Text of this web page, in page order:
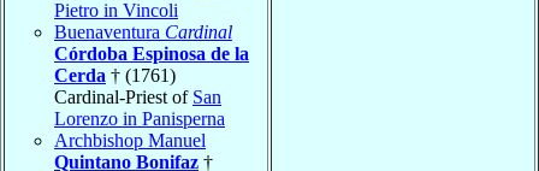
Pietro in Vincoli
Buenaventura Cardinal
Córdoba Espinosa de la
Cerda † (1761)
Cardinal-Priest of San
Lorenzo in Panisperna
Archbishop Manuel
Quintano Bonifaz †